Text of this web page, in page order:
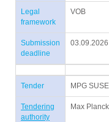
Legal
framework
VOB
Submission
deadline
Tender MPG
Tendering
authority
Max